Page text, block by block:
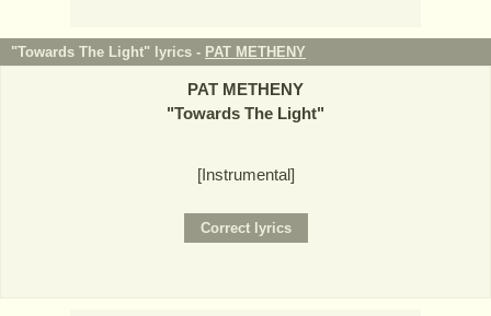
"Towards The Light" lyrics - PAT METHENY
PAT METHENY
"Towards The Light"
[Instrumental]